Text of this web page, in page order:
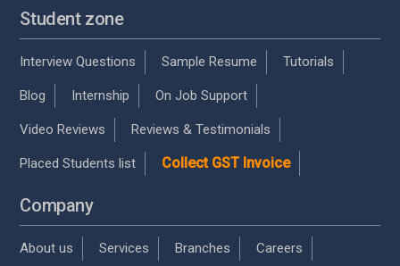
Student zone
Interview Questions Sample Resume Tutorials
Blog Internship On Job Support
Video Reviews Reviews & Testimonials
Placed Students list Collect GST Invoice
Company
About us Services Branches Careers